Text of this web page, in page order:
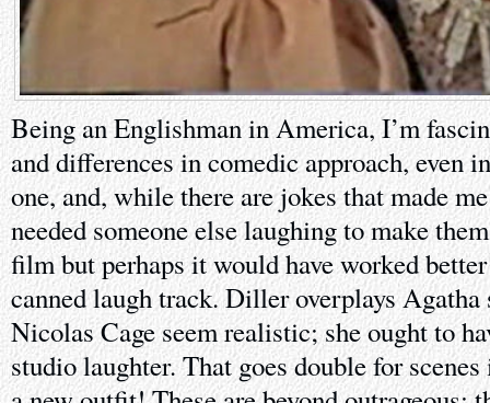
Being an Englishman in America, I’m
and differences in comedic approach, even
one, and, while there are jokes that made
needed someone else laughing to make
film but perhaps it would have worked
canned laugh track. Diller overplays Agatha
Nicolas Cage seem realistic; she ought to
studio laughter. That goes double for